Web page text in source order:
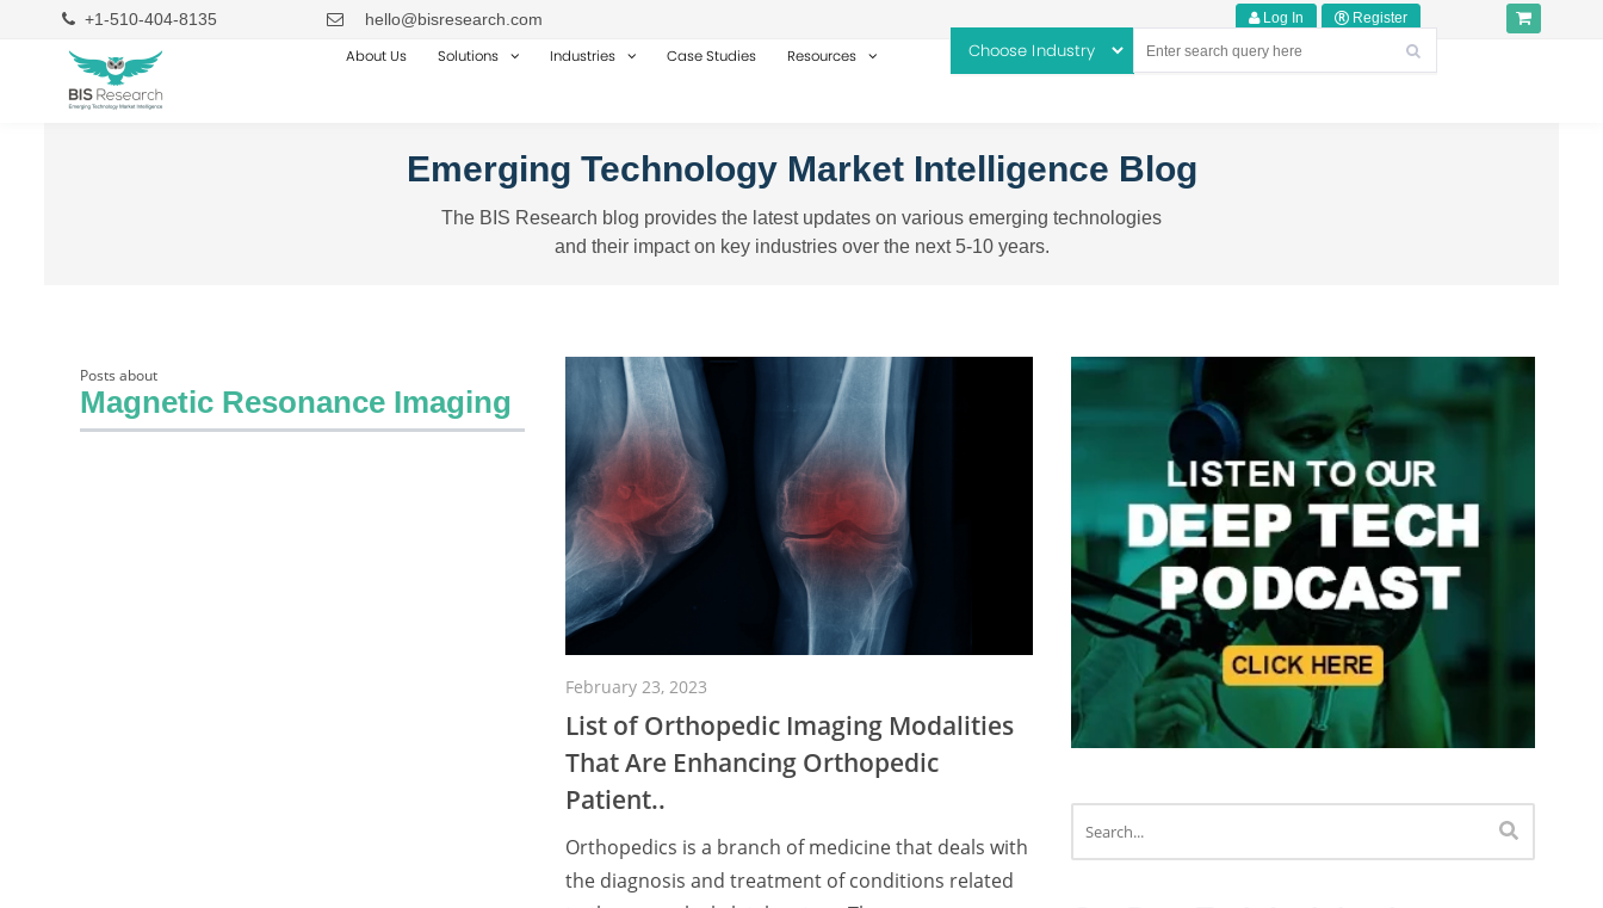
+1-510-404-8135 hello@bisresearch.com Log In Register
About Us Solutions Industries Case Studies Resources
Emerging Technology Market Intelligence Blog
The BIS Research blog provides the latest updates on various emerging technologies
and their impact on key industries over the next 5-10 years.
Posts about
Magnetic Resonance Imaging
February 23, 2023
List of Orthopedic Imaging Modalities
That Are Enhancing Orthopedic
Patient..
Orthopedics is a branch of medicine that deals with
the diagnosis and treatment of conditions related